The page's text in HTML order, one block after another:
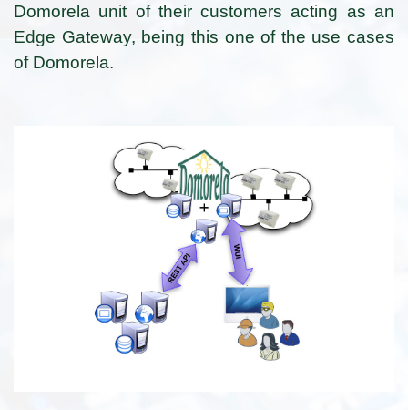
Domorela unit of their customers acting as an
Edge Gateway, being this one of the use cases
of Domorela.